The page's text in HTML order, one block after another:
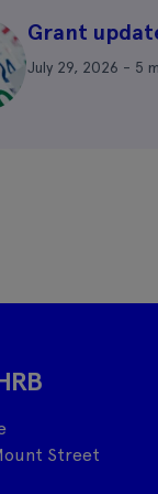
Grant
July 29, 2026 - 5
Street